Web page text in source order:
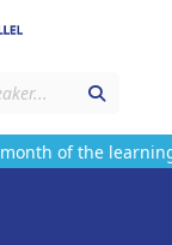
of the